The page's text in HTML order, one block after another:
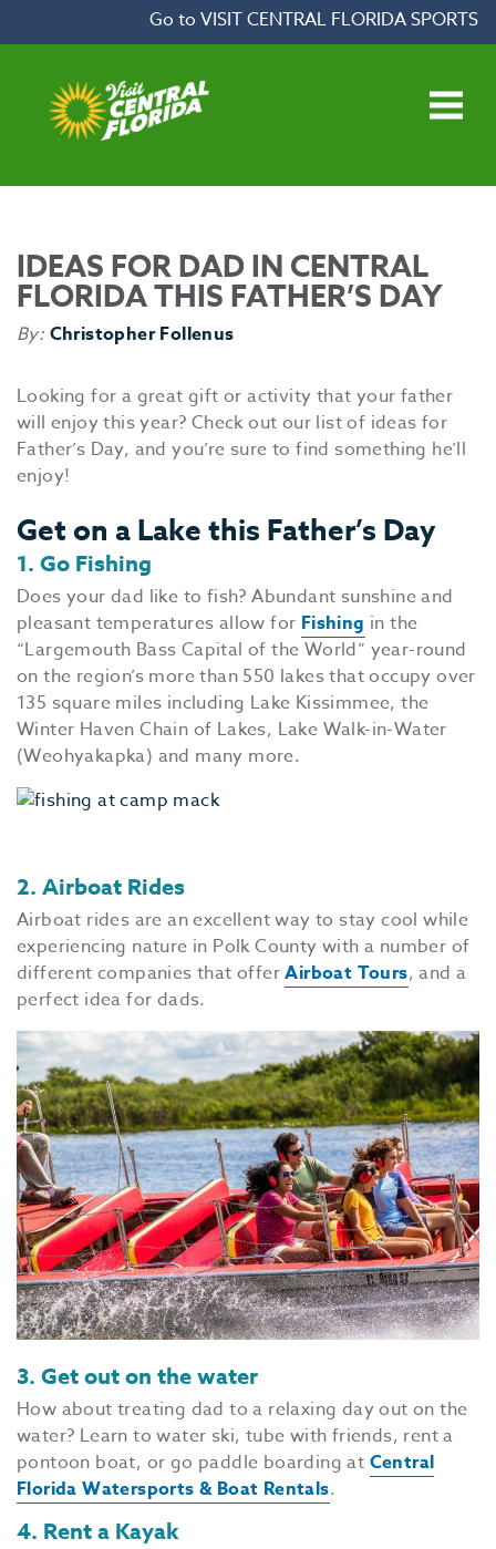
Go to VISIT CENTRAL FLORIDA SPORTS
IDEAS FOR DAD IN CENTRAL
FLORIDA THIS FATHER’S DAY
By: Christopher Follenus
Looking for a great gift or activity that your father
will enjoy this year? Check out our list of ideas for
Father’s Day, and you’re sure to find something he’ll
enjoy!
Get on a Lake this Father’s Day
1. Go Fishing
Does your dad like to fish? Abundant sunshine and
pleasant temperatures allow for Fishing in the
“Largemouth Bass Capital of the World” year-round
on the region’s more than 550 lakes that occupy over
135 square miles including Lake Kissimmee, the
Winter Haven Chain of Lakes, Lake Walk-in-Water
(Weohyakapka) and many more.
2. Airboat Rides
Airboat rides are an excellent way to stay cool while
experiencing nature in Polk County with a number of
different companies that offerAirboat Tours, and a
perfect idea for dads.
3. Get out on the water
How about treating dad to a relaxing day out on the
water? Learn to water ski, tube with friends, rent a
pontoon boat, or go paddle boarding at Central
Florida Watersports & Boat Rentals.
4. Rent a Kayak